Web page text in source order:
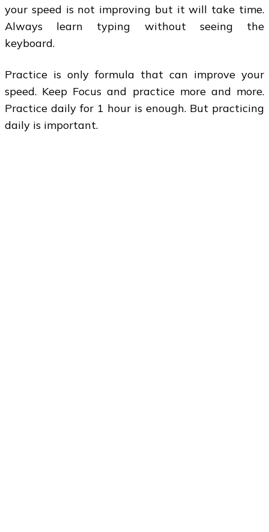
your speed is not improving but it will take time.
Always learn typing without seeing the
keyboard.
Practice is only formula that can improve your
speed. Keep Focus and practice more and more.
Practice daily for 1 hour is enough. But practicing
daily is important.